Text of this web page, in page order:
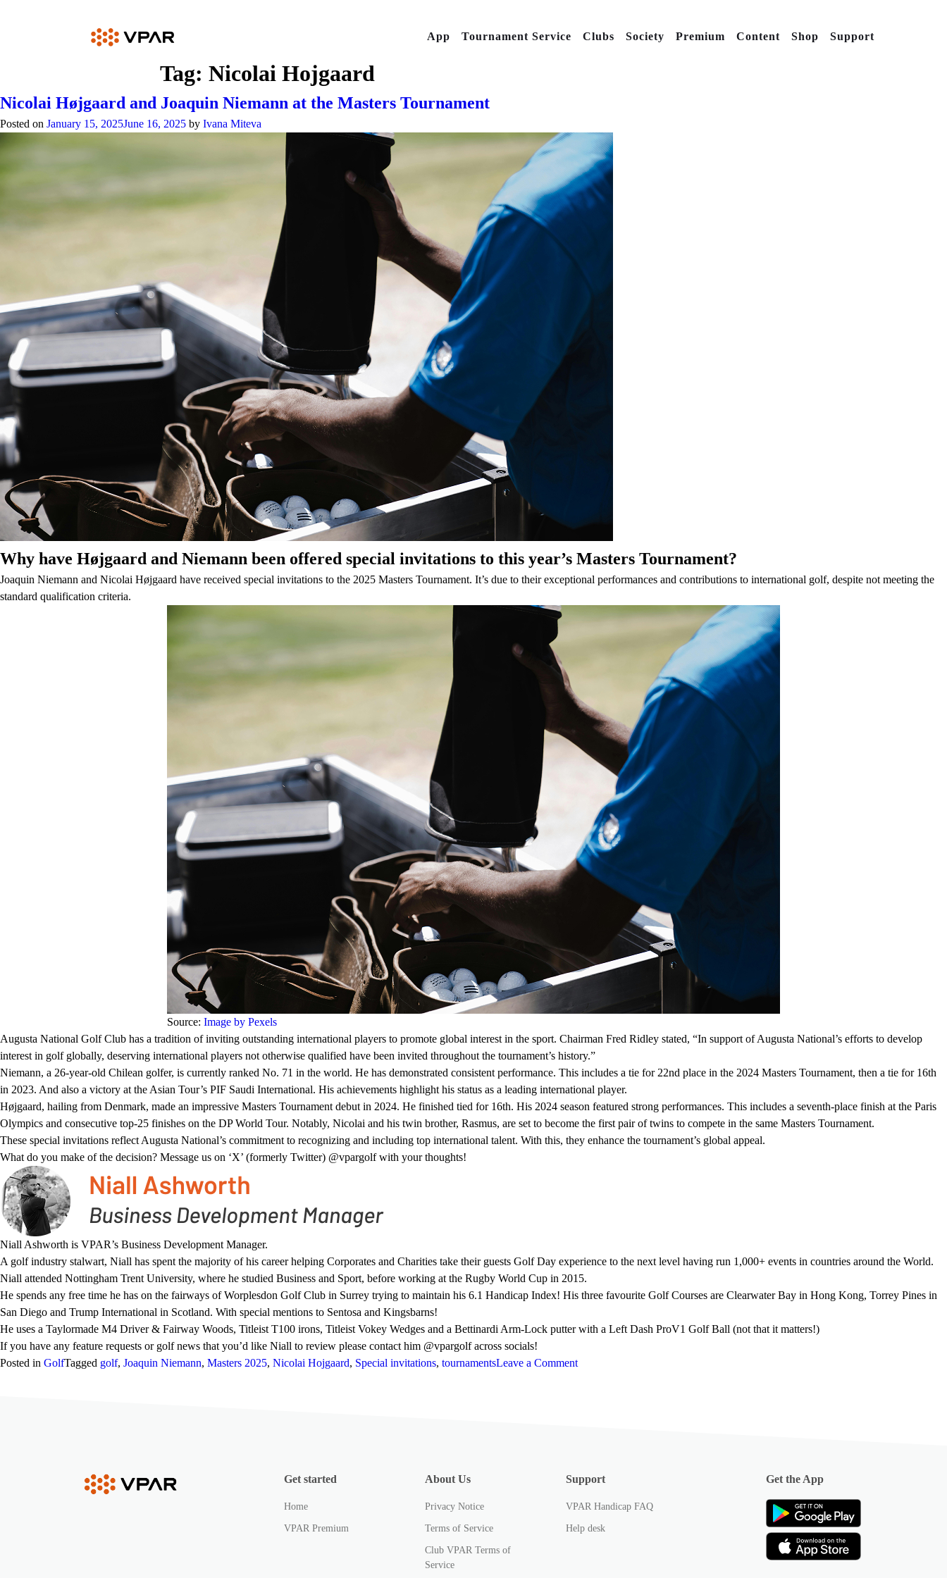
App Tournament Service Clubs Society Premium Content Shop Support
Tag:Nicolai Hojgaard
Nicolai Højgaard and Joaquin Niemann at the Masters Tournament
Posted on January 15, 2025June 16, 2025 by Ivana Miteva
Why have Højgaard and Niemann been offered special invitations to this year’s Masters Tournament?
Joaquin Niemann and Nicolai Højgaard have received special invitations to the 2025 Masters Tournament. It’s due to their exceptional performances and contributions to international golf, despite not meeting the
standard qualification criteria.
Source: Image by Pexels
Augusta National Golf Club has a tradition of inviting outstanding international players to promote global interest in the sport. Chairman Fred Ridley stated, “In support of Augusta National’s efforts to develop
interest in golf globally, deserving international players not otherwise qualified have been invited throughout the tournament’s history.”
Niemann, a 26-year-old Chilean golfer, is currently ranked No. 71 in the world. He has demonstrated consistent performance. This includes a tie for 22nd place in the 2024 Masters Tournament, then a tie for 16th
in 2023. And also a victory at the Asian Tour’s PIF Saudi International. His achievements highlight his status as a leading international player.
Højgaard, hailing from Denmark, made an impressive Masters Tournament debut in 2024. He finished tied for 16th. His 2024 season featured strong performances. This includes a seventh-place finish at the Paris
Olympics and consecutive top-25 finishes on the DP World Tour. Notably, Nicolai and his twin brother, Rasmus, are set to become the first pair of twins to compete in the same Masters Tournament.
These special invitations reflect Augusta National’s commitment to recognizing and including top international talent. With this, they enhance the tournament’s global appeal.
What do you make of the decision? Message us on ‘X’ (formerly Twitter) @vpargolf with your thoughts!
Niall Ashworth is VPAR’s Business Development Manager.
A golf industry stalwart, Niall has spent the majority of his career helping Corporates and Charities take their guests Golf Day experience to the next level having run 1,000+ events in countries around the World.
Niall attended Nottingham Trent University, where he studied Business and Sport, before working at the Rugby World Cup in 2015.
He spends any free time he has on the fairways of Worplesdon Golf Club in Surrey trying to maintain his 6.1 Handicap Index! His three favourite Golf Courses are Clearwater Bay in Hong Kong, Torrey Pines in
San Diego and Trump International in Scotland. With special mentions to Sentosa and Kingsbarns!
He uses a Taylormade M4 Driver & Fairway Woods, Titleist T100 irons, Titleist Vokey Wedges and a Bettinardi Arm-Lock putter with a Left Dash ProV1 Golf Ball (not that it matters!)
If you have any feature requests or golf news that you’d like Niall to review please contact him @vpargolf across socials!
Posted in GolfTagged golf, Joaquin Niemann, Masters 2025, Nicolai Hojgaard, Special invitations, tournamentsLeave a Commenton
the
Tournament
Get started
Home
VPAR Premium
About Us
Privacy Notice
Terms of Service
Club VPAR Terms of
Service
Support
VPAR Handicap FAQ
Help desk
Get the App